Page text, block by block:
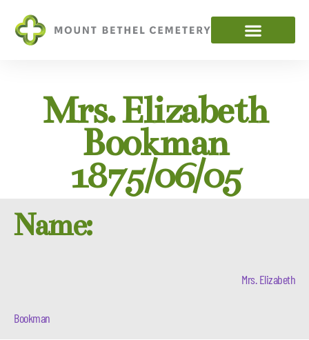
Mrs. Elizabeth
Bookman
1875/06/05
Name:
Mrs. Elizabeth
Bookman